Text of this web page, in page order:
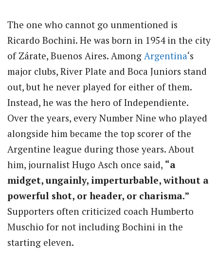
The one who cannot go unmentioned is
Ricardo Bochini. He was born in 1954 in the city
of Zárate, Buenos Aires. Among Argentina‘s
major clubs, River Plate and Boca Juniors stand
out, but he never played for either of them.
Instead, he was the hero of Independiente.
Over the years, every Number Nine who played
alongside him became the top scorer of the
Argentine league during those years. About
him, journalist Hugo Asch once said, “a
midget, ungainly, imperturbable, without a
powerful shot, or header, or charisma.”
Supporters often criticized coach Humberto
Muschio for not including Bochini in the
starting eleven.